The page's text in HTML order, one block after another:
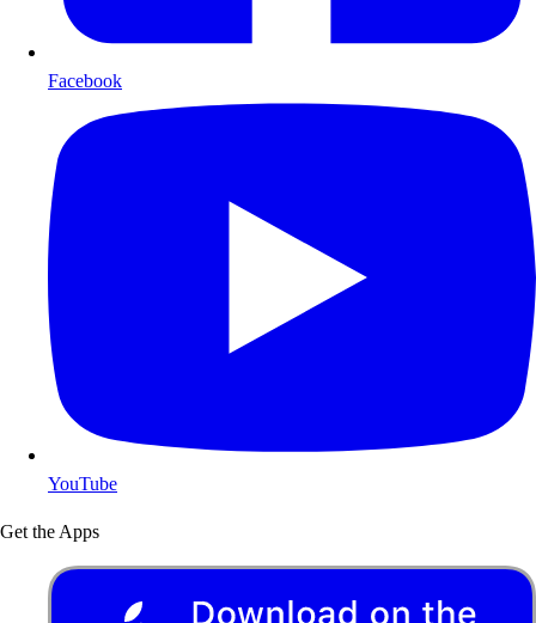
Facebook
YouTube
Get the Apps